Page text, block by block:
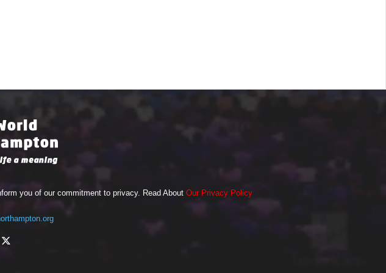
you of our commitment to privacy. Read About Our Privacy Policy